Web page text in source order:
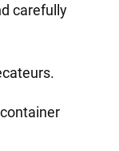
carefully